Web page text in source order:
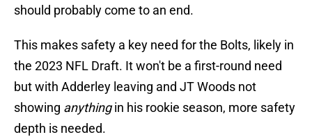
should probably come to an end.
This makes safety a key need for the Bolts, likely in
the 2023 NFL Draft. It won't be a first-round need
but with Adderley leaving and JT Woods not
showing anythingin his rookie season, more safety
depth is needed.